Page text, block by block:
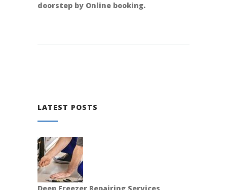
doorstep by Online booking.
LATEST POSTS